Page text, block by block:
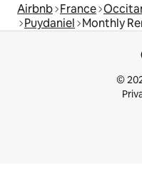
Airbnb France
Puydaniel Monthly
©